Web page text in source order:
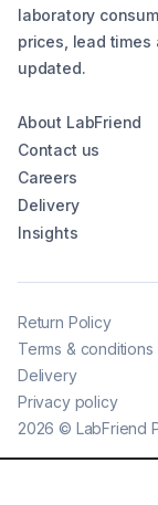
laboratory
prices, lead
updated.
About LabFriend
Contact us
Careers
Delivery
Insights
2026 © LabFriend
Return Policy
Terms & conditions
Delivery
Privacy policy